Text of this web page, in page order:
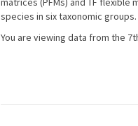
species in six taxonomic groups.
You are viewing data from the